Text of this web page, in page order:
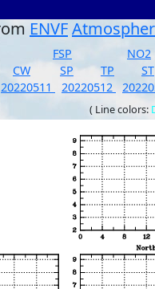
ENVF
FSP NO2
CW SP TP ST
20220511 20220512
( Line colors: